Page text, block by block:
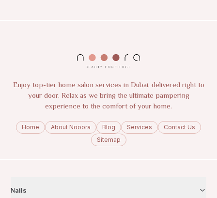
Enjoy top-tier home salon services in Dubai, delivered right to
your door. Relax as we bring the ultimate pampering
experience to the comfort of your home.
Home About Nooora Blog Services
Contact Us
Sitemap
Nails